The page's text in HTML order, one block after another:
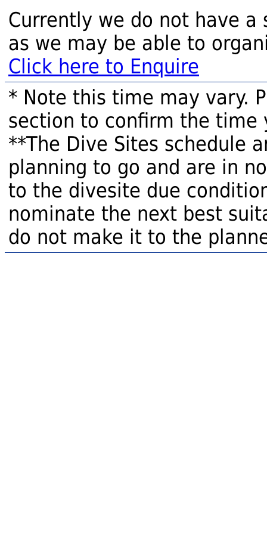
Currently we do not have a
as we may be able to
Click here to Enquire
* Note this time may vary.
section to confirm the time
**The Dive Sites schedule
planning to go and are in
to the divesite due
nominate the next best
do not make it to the